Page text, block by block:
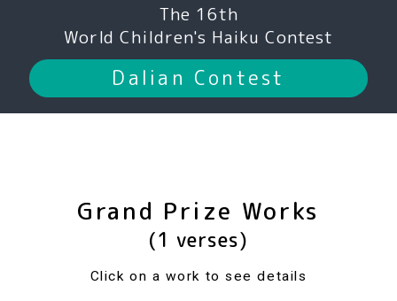
The 16th
World Children's Haiku Contest
Dalian Contest
Grand Prize Works
(1 verses)
Click on a work to see details